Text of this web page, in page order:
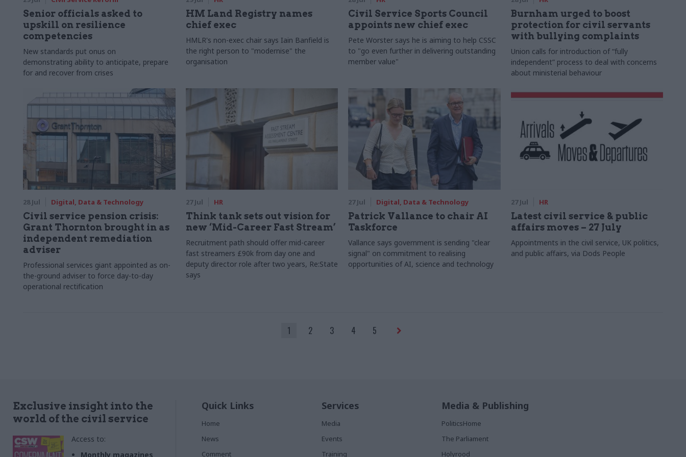
Senior officials asked to
upskill on resilience
competencies
New standards put onus on
demonstrating ability to anticipate, prepare
for and recover from crises
HM Land Registry names
chief exec
HMLR's non-exec chair says Iain Banfield is
the right person to "modernise" the
organisation
Civil Service Sports Council
appoints new chief exec
Pete Worster says he is aiming to help CSSC
to "go even further in delivering outstanding
member value"
Burnham urged to boost
protection for civil servants
with bullying complaints
Union calls for introduction of “fully
independent” process to deal with concerns
about ministerial behaviour
28 Jul Digital, Data & Technology
Civil service pension crisis:
Grant Thornton brought in as
independent remediation
adviser
Professional services giant appointed as on-
the-ground adviser to force day-to-day
operational rectification
27 Jul HR
Think tank sets out vision for
new ‘Mid-Career Fast Stream’
Recruitment path should offer mid-career
fast streamers £90k from day one and
deputy director role after two years, Re:State
says
27 Jul Digital, Data & Technology
Patrick Vallance to chair AI
Taskforce
Vallance says government is sending "clear
signal" on commitment to realising
opportunities of AI, science and technology
27 Jul HR
Latest civil service & public
affairs moves – 27 July
Appointments in the civil service, UK politics,
and public affairs, via Dods People
1 2 3 4 5
Exclusive insight into the
world of the civil service
Access to:
Monthly magazines
Quick Links
Home
News
Comment
Services
Media
Events
Training
Media & Publishing
PoliticsHome
The Parliament
Holyrood